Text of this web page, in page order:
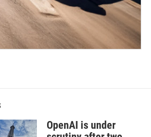
OpenAI is under